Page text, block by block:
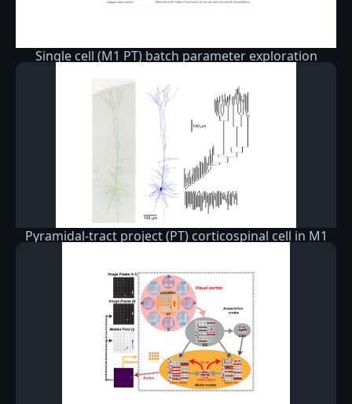
Single cell (M1 PT) batch parameter exploration
Pyramidal-tract project (PT) corticospinal cell in M1